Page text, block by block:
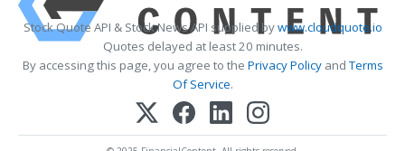
Stock Quote API & Stock News API supplied bywww.cloudquote.io
Quotes delayed at least 20 minutes.
By accessing this page, you agree to the Privacy PolicyandTerms
Of Service.